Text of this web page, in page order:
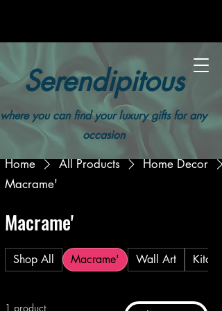
Serendipitous
where you can find your luxury gifts for any
occasion
Home All Products
Home Decor
Macrame'
Macrame'
Shop All Macrame' Wall Art Kitchen
1 product